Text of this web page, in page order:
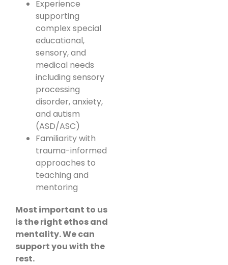
Experience
supporting
complex special
educational,
sensory, and
medical needs
including sensory
processing
disorder, anxiety,
and autism
(ASD/ASC)
Familiarity with
trauma-informed
approaches to
teaching and
mentoring
Most important to us
is the right ethos and
mentality. We can
support you with the
rest.